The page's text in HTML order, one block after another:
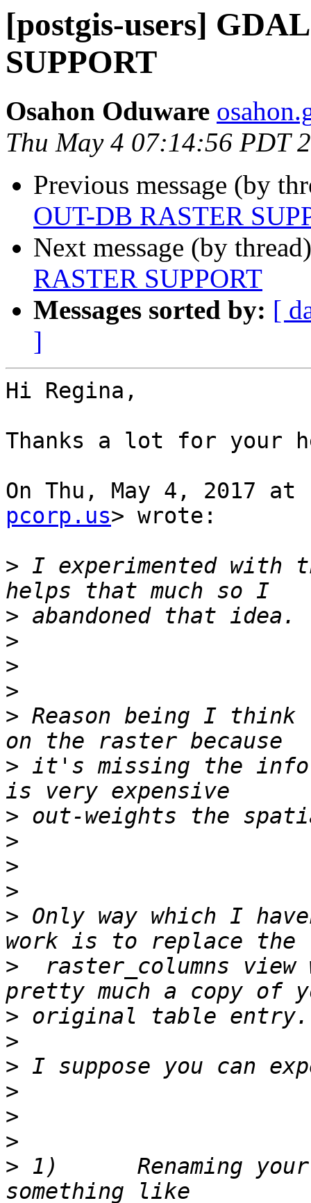
[postgis-users]
SUPPORT
Osahon Oduware
Thu May 4 07:14:56 PDT
Previous message (by
OUT-DB RASTER
Next message (by
RASTER SUPPORT
Messages sorted by: [
]
Hi Regina,
Thanks a lot for your
On Thu, May 4, 2017 at
pcorp.us> wrote:
> I experimented
>
>
>
>
> Reason being I think
> it's missing the
>
>
>
>
> Only way which I
>
raster_columns view
>
>
>
>
>
>
> 1)      Renaming